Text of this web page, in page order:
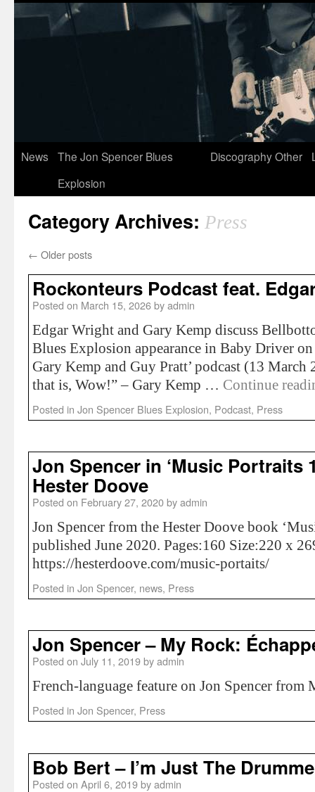
News
The Jon Spencer Blues
Explosion
DiscographyOther
Category Archives: Press
← Older posts
Rockonteurs Podcast feat.
Posted on March 15, 2026byadmin
Edgar Wright and Gary Kemp discuss
Blues Explosion appearance in Baby Driver
Gary Kemp and Guy Pratt’ podcast (13 March
that is, Wow!” – Gary Kemp … Continue
Posted in Jon Spencer Blues Explosion, Podcast, Press
Jon Spencer in ‘Music Portraits
Hester Doove
Posted on February 27, 2020byadmin
Jon Spencer from the Hester Doove book
published June 2020. Pages:160 Size:220 x
https://hesterdoove.com/music-portaits/
Posted in Jon Spencer, news, Press
Jon Spencer – My Rock:
Posted on July 11, 2019byadmin
French-language feature on Jon Spencer from
Posted in Jon Spencer, Press
Bob Bert – I’m Just The
Posted on April 6, 2019byadmin